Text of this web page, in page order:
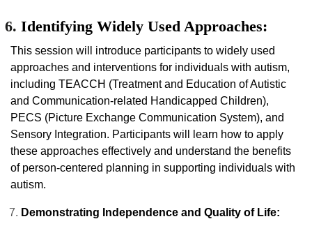
Identifying Widely Used Approaches:
This session will introduce participants to widely used
approaches and interventions for individuals with autism,
including TEACCH (Treatment and Education of Autistic
and Communication-related Handicapped Children),
PECS (Picture Exchange Communication System), and
Sensory Integration. Participants will learn how to apply
these approaches effectively and understand the benefits
of person-centered planning in supporting individuals with
autism.
Demonstrating Independence and Quality of Life: